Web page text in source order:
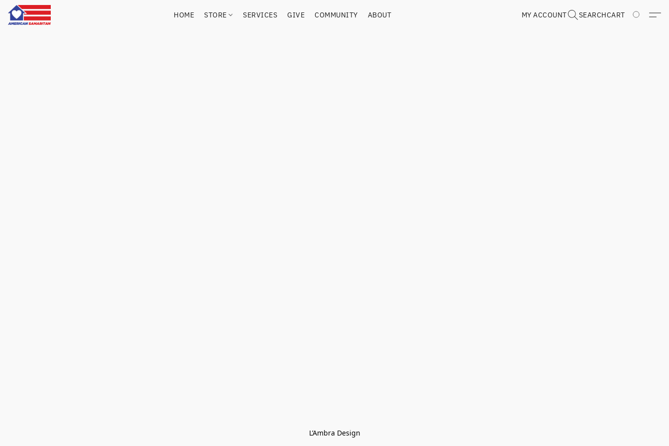
HOME STORE SERVICES GIVE COMMUNITY ABOUT MY ACCOUNT SEARCHCART
L’Ambra Design